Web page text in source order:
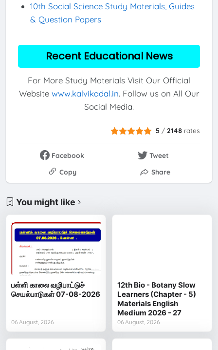
10th Social Science Study Materials, Guides
& Question Papers
Recent Educational News
For More Study Materials Visit Our Official
Website www.kalvikadal.in. Follow us on All Our
Social Media.
5 /2148 rates
Facebook
Tweet
Copy
Share
You might like
பள்ளி காலை வழிபாட்டுச்
செயல்பாடுகள் 07-08-2026
06 August, 2026
12th Bio - Botany Slow
Learners (Chapter - 5)
Materials English
Medium 2026 - 27
06 August, 2026